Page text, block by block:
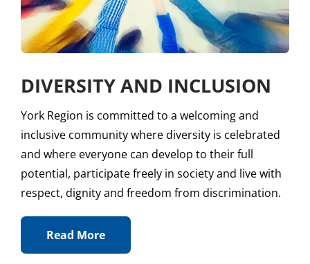
DIVERSITY AND INCLUSION
York Region is committed to a welcoming and
inclusive community where diversity is celebrated
and where everyone can develop to their full
potential, participate freely in society and live with
respect, dignity and freedom from discrimination.
Read More